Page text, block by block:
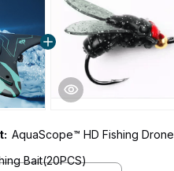
AquaScope™ HD Fishing Drone
Bait(20PCS)